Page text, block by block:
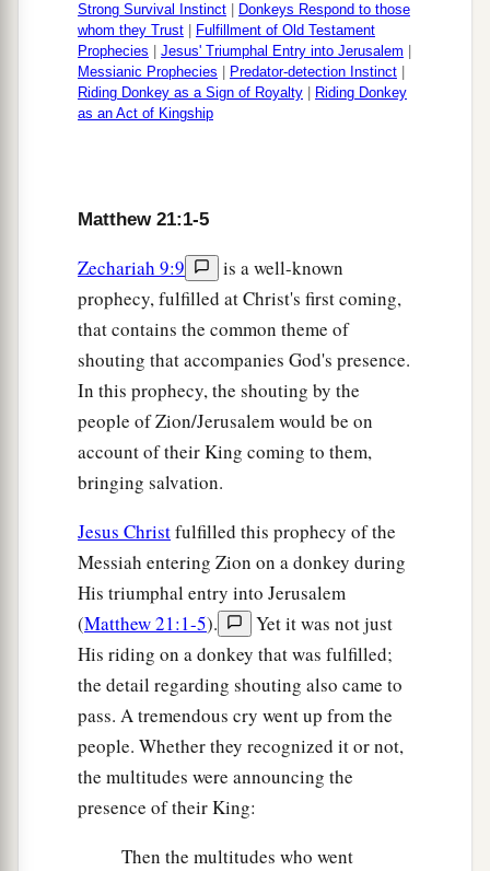
This was theLord’s doing,
And it is marvelous in our eyes’? ‡
“Therefore I say to you,athe kingdom of God
will be taken from you and given to a nation
And whoever falls on this stone will be
him to powder.”
‡
Now when the chief priests and Pharisees
heard His parables, they perceived that He was
speaking of them.
But when they sought to lay hands on Him,
theyafeared the multitudes, becausebthey took
Him for a prophet. ‡
Strong Survival Instinct
Donkeys Respond to those
whom they Trust
Fulfillment of Old Testament
Prophecies
Jesus' Triumphal Entry into Jerusalem
Messianic Prophecies
Predator-detection Instinct
Riding Donkey as a Sign of Royalty
Riding Donkey
as an Act of Kingship
Matthew 21:1-5
Zechariah 9:9
is a well-known
prophecy, fulfilled at Christ's first coming,
that contains the common theme of
shouting that accompanies God's presence.
In this prophecy, the shouting by the
people of Zion/Jerusalem would be on
account of their King coming to them,
bringing salvation.
Jesus Christfulfilled this prophecy of the
Messiah entering Zion on a donkey during
His triumphal entry into Jerusalem
(Matthew 21:1-5).
Yet it was not just
His riding on a donkey that was fulfilled;
the detail regarding shouting also came to
pass. A tremendous cry went up from the
people. Whether they recognized it or not,
the multitudes were announcing the
presence of their King:
Then the multitudes who went